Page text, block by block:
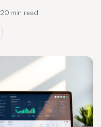
20 min read